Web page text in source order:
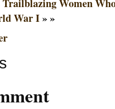
Trailblazing Women
War I» »